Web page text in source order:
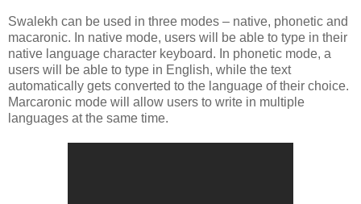
Swalekh can be used in three modes – native, phonetic and
macaronic. In native mode, users will be able to type in their
native language character keyboard. In phonetic mode, a
users will be able to type in English, while the text
automatically gets converted to the language of their choice.
Marcaronic mode will allow users to write in multiple
languages at the same time.